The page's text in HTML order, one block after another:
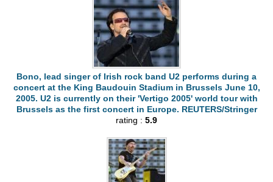
Bono, lead singer of Irish rock band U2 performs during a
concert at the King Baudouin Stadium in Brussels June 10,
2005. U2 is currently on their 'Vertigo 2005' world tour with
Brussels as the first concert in Europe. REUTERS/Stringer
rating : 5.9